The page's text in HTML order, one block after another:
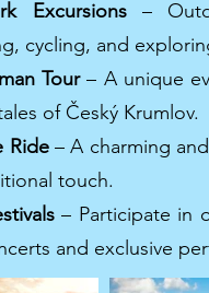
Excursions –
cycling, and
Tour– A unique
of Český Krumlov.
Ride– A charming
touch.
– Participate in
and exclusive